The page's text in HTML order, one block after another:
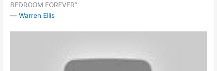
BEDROOM FOREVER”
―Warren Ellis